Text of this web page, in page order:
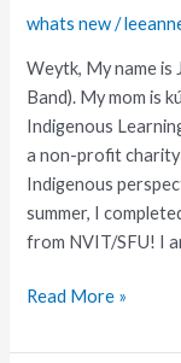
whats new/
Weytk, My name is
Band). My mom is
Indigenous
a non-profit
Indigenous
summer, I
from NVIT/SFU! I
Language
Read More »